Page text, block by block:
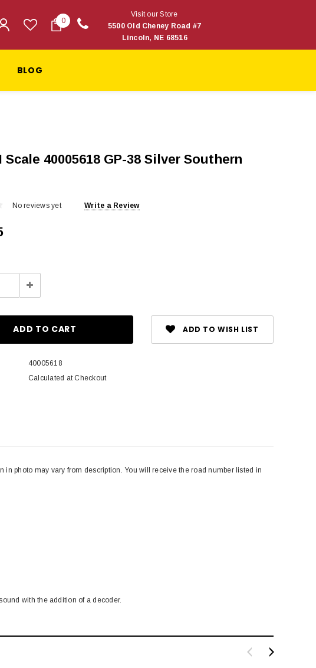
0
Visit our Store
5500 Old Cheney Road #7
Lincoln, NE 68516
BLOG
Scale 40005618 GP-38 Silver Southern
No reviews yet Write a Review
Increase
Quantity:
ADD TO WISH LIST
40005618
Calculated at Checkout
photo may vary from description. You will receive the road number listed in
with the addition of a decoder.